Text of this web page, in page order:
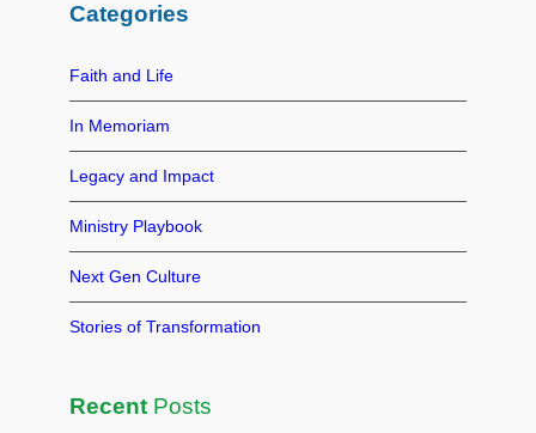
b
o
o
k
c
Categories
Faith and Life
In Memoriam
Legacy and Impact
Ministry Playbook
Next Gen Culture
Stories of Transformation
Recent Posts